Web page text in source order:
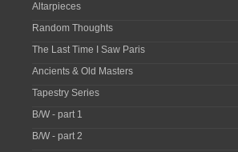
Altarpieces
Random Thoughts
The Last Time I Saw Paris
Ancients & Old Masters
Tapestry Series
B/W - part 1
B/W - part 2